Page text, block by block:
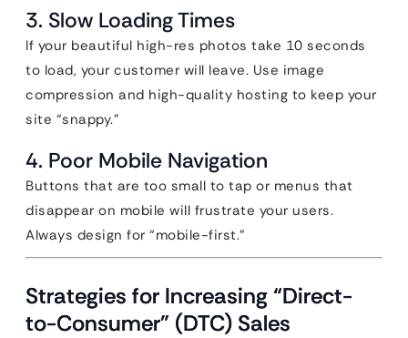
3. Slow Loading Times
If your beautiful high-res photos take 10 seconds
to load, your customer will leave. Use image
compression and high-quality hosting to keep your
site “snappy.”
4. Poor Mobile Navigation
Buttons that are too small to tap or menus that
disappear on mobile will frustrate your users.
Always design for “mobile-first.”
Strategies for Increasing “Direct-
to-Consumer” (DTC) Sales